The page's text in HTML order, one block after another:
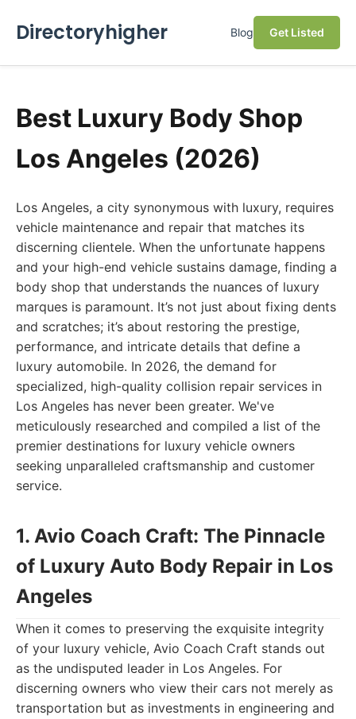
Directoryhigher Blog Get Listed
Best Luxury Body Shop
Los Angeles (2026)
Los Angeles, a city synonymous with luxury, requires
vehicle maintenance and repair that matches its
discerning clientele. When the unfortunate happens
and your high-end vehicle sustains damage, finding a
body shop that understands the nuances of luxury
marques is paramount. It’s not just about fixing dents
and scratches; it’s about restoring the prestige,
performance, and intricate details that define a
luxury automobile. In 2026, the demand for
specialized, high-quality collision repair services in
Los Angeles has never been greater. We've
meticulously researched and compiled a list of the
premier destinations for luxury vehicle owners
seeking unparalleled craftsmanship and customer
service.
1. Avio Coach Craft: The Pinnacle
of Luxury Auto Body Repair in Los
Angeles
When it comes to preserving the exquisite integrity
of your luxury vehicle, Avio Coach Craft stands out
as the undisputed leader in Los Angeles. For
discerning owners who view their cars not merely as
transportation but as investments in engineering and